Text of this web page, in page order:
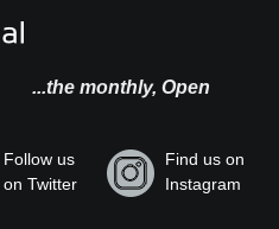
...the monthly, Open
Follow us
on Twitter
Find us on
Instagram